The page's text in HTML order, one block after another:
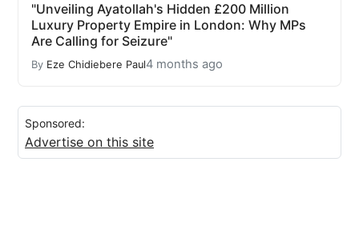
"Unveiling Ayatollah's Hidden £200 Million
Luxury Property Empire in London: Why MPs
Are Calling for Seizure"
By Eze Chidiebere Paul4 months ago
Sponsored:
Advertise on this site